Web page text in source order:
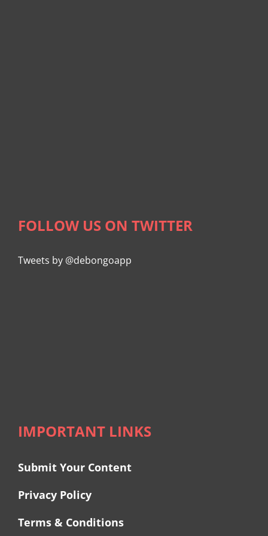
FOLLOW US ON TWITTER
Tweets by @debongoapp
IMPORTANT LINKS
Submit Your Content
Privacy Policy
Terms & Conditions